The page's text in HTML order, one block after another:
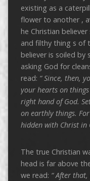
existing as a
flower to another ,
he Christian
and filthy thing s of
believer is soiled by
asking God for
read: “Since, then,
your hearts on
right hand of God.
on earthly things.
hidden with Christ in
The true Christian
head is far above
we read: “After that,